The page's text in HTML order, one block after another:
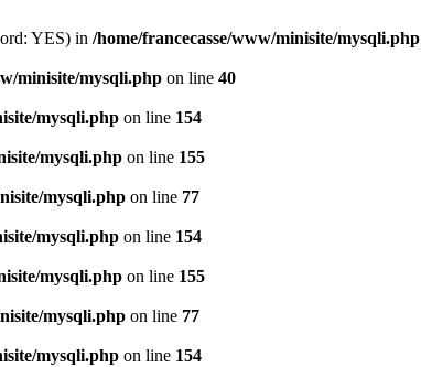
YES) in /home/francecasse/www/minisite/mysqli.php
minisite/mysqli.php on line 40
mysqli.php on line 154
mysqli.php on line 155
mysqli.php on line 77
mysqli.php on line 154
mysqli.php on line 155
mysqli.php on line 77
mysqli.php on line 154